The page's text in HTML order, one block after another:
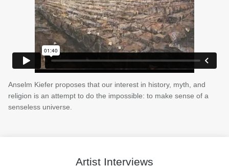
Anselm Kiefer proposes that our interest in history, myth, and
religion is an attempt to do the impossible: to make sense of a
senseless universe.
Artist Interviews